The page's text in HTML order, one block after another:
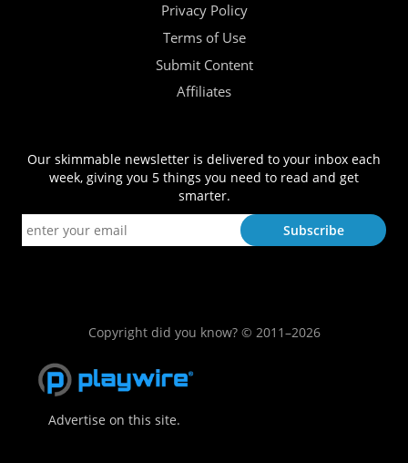
Privacy Policy
Terms of Use
Submit Content
Affiliates
Our skimmable newsletter is delivered to your inbox each
week, giving you 5 things you need to read and get
smarter.
Copyright did you know? © 2011–2026
Advertise on this site.